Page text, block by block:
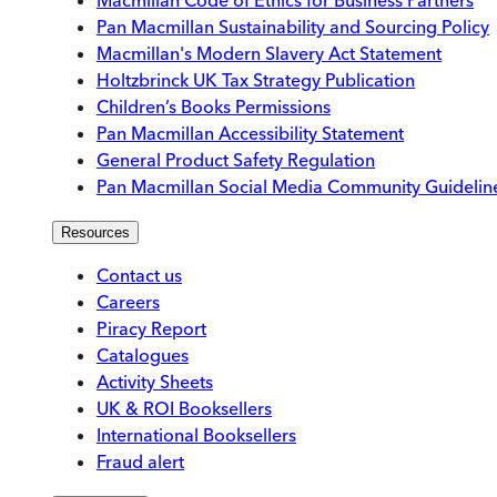
Pan Macmillan Sustainability and Sourcing Policy
Macmillan's Modern Slavery Act Statement
Holtzbrinck UK Tax Strategy Publication
Children’s Books Permissions
Pan Macmillan Accessibility Statement
General Product Safety Regulation
Pan Macmillan Social Media Community
Resources
Contact us
Careers
Piracy Report
Catalogues
Activity Sheets
UK & ROI Booksellers
International Booksellers
Fraud alert